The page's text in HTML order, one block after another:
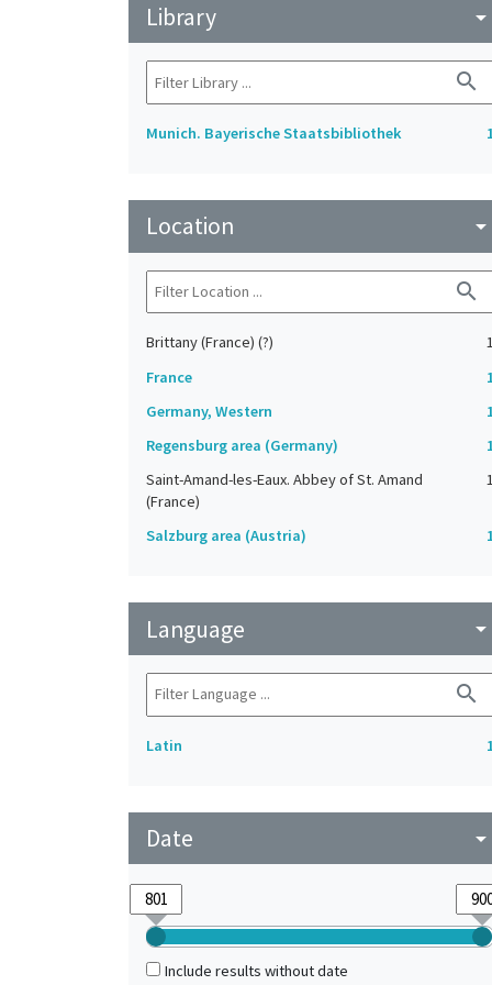
Library
search
Munich. Bayerische Staatsbibliothek
Location
search
Brittany (France) (?)
France
Germany, Western
Regensburg area (Germany)
Saint-Amand-les-Eaux. Abbey of St. Amand
(France)
Salzburg area (Austria)
Language
search
Latin
Date
Include results without date